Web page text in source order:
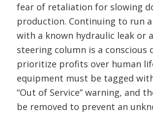
fear of retaliation for slowing
production. Continuing to run
with a known hydraulic leak or
steering column is a conscious
prioritize profits over human
equipment must be tagged
“Out of Service” warning, and
be removed to prevent an